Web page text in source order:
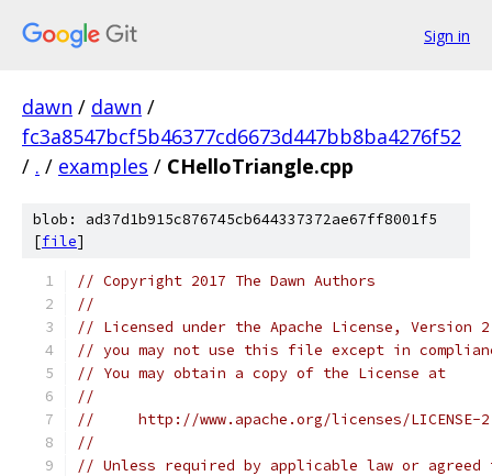
Sign in
dawn / dawn /
fc3a8547bcf5b46377cd6673d447bb8ba4276f52
/ . / examples / CHelloTriangle.cpp
blob: ad37d1b915c876745cb644337372ae67ff8001f5
[file]
// Copyright 2017 The Dawn Authors
//
// Licensed under the Apache License,
// you may not use this file except in
// You may obtain a copy of the License at
//
//     http://www.apache.org/licenses/LICENSE-
//
// Unless required by applicable law or